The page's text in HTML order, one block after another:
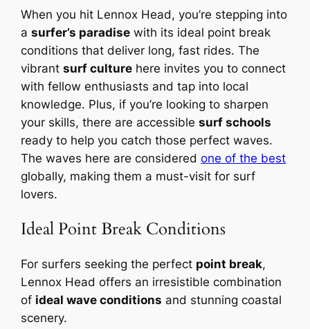
When you hit Lennox Head, you’re stepping into
asurfer’s paradise with its ideal point break
conditions that deliver long, fast rides. The
vibrantsurf culture here invites you to connect
with fellow enthusiasts and tap into local
knowledge. Plus, if you’re looking to sharpen
your skills, there are accessiblesurf schools
ready to help you catch those perfect waves.
The waves here are consideredone of the best
globally, making them a must-visit for surf
lovers.
Ideal Point Break Conditions
For surfers seeking the perfect point break,
Lennox Head offers an irresistible combination
of ideal wave conditions and stunning coastal
scenery.